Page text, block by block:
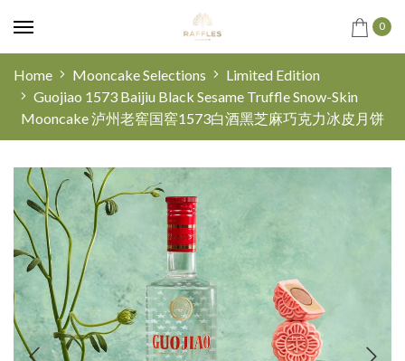
0
Home Mooncake Selections
Limited Edition
Guojiao 1573 Baijiu Black Sesame Truffle Snow-Skin
Mooncake 泸州老窖国窖1573白酒黑芝麻巧克力冰皮月饼